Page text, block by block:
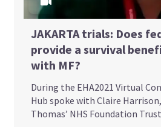
JAKARTA trials: Does
provide a survival
with MF?
During the EHA2021 Virtual
Hub spoke with Claire Harrison,
Thomas’ NHS Foundation